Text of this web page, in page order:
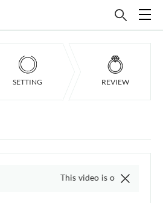
SETTING REVIEW
This video is of the actual item,